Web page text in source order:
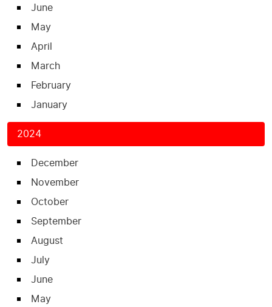
June
May
April
March
February
January
2024
December
November
October
September
August
July
June
May